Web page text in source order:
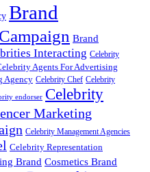
Brand
Brand
Interacting Celebrity
Agents For Advertising
Agency Celebrity Chef Celebrity
endorser Celebrity
Marketing
Celebrity Management Agencies
Celebrity Representation
Brand Cosmetics Brand